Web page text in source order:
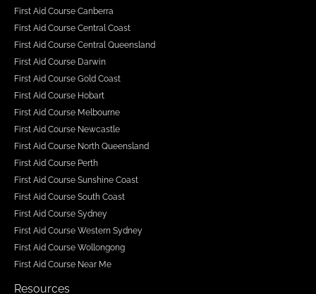
First Aid Course Canberra
First Aid Course Central Coast
First Aid Course Central Queensland
First Aid Course Darwin
First Aid Course Gold Coast
First Aid Course Hobart
First Aid Course Melbourne
First Aid Course Newcastle
First Aid Course North Queensland
First Aid Course Perth
First Aid Course Sunshine Coast
First Aid Course South Coast
First Aid Course Sydney
First Aid Course Western Sydney
First Aid Course Wollongong
First Aid Course Near Me
Resources